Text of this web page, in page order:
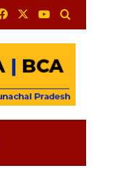
FacebookYouTube